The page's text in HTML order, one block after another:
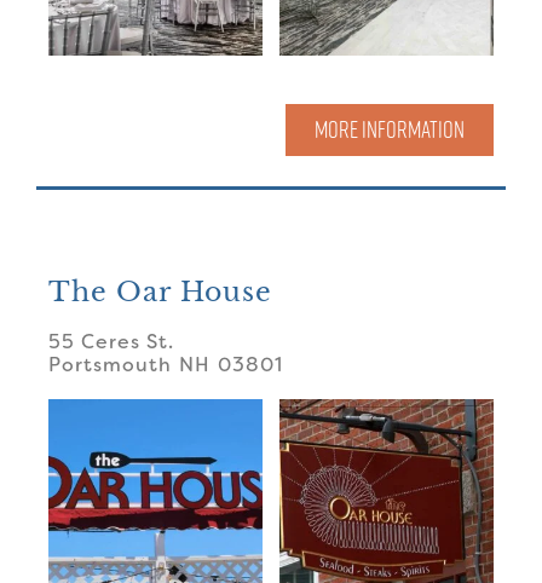
MORE INFORMATION
The Oar House
55 Ceres St.
Portsmouth NH 03801